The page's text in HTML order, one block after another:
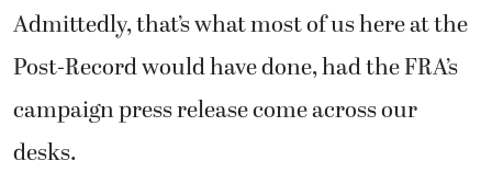
Admittedly, that’s what most of us here at the
Post-Record would have done, had the FRA’s
campaign press release come across our
desks.